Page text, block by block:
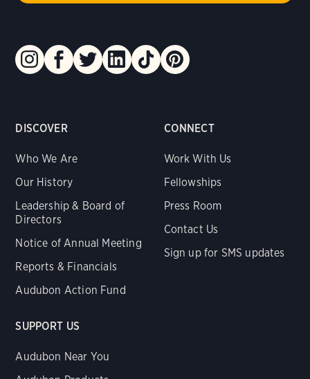
DISCOVER
Who We Are
Our History
Leadership & Board of
Directors
Notice of Annual Meeting
Reports & Financials
Audubon Action Fund
CONNECT
Work With Us
Fellowships
Press Room
Contact Us
Sign up for SMS updates
SUPPORT US
Audubon Near You